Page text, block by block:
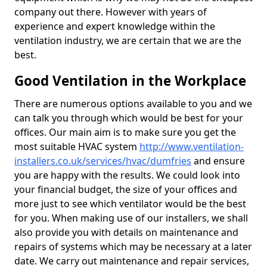
company out there. However with years of
experience and expert knowledge within the
ventilation industry, we are certain that we are the
best.
Good Ventilation in the Workplace
There are numerous options available to you and we
can talk you through which would be best for your
offices. Our main aim is to make sure you get the
most suitable HVAC system http://www.ventilation-
installers.co.uk/services/hvac/dumfries and ensure
you are happy with the results. We could look into
your financial budget, the size of your offices and
more just to see which ventilator would be the best
for you. When making use of our installers, we shall
also provide you with details on maintenance and
repairs of systems which may be necessary at a later
date. We carry out maintenance and repair services,